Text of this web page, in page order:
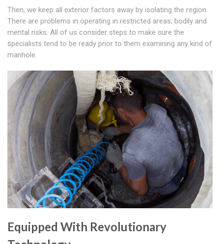
Then, we keep all exterior factors away by isolating the region.
There are problems in operating in restricted areas; bodily and
mental risks. All of us consider steps to make sure the
specialists tend to be ready prior to them examining any kind of
manhole.
Equipped With Revolutionary